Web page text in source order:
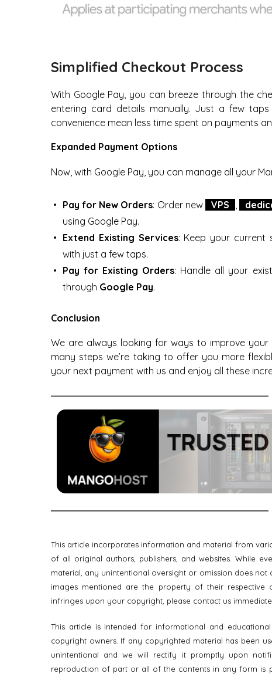
Simplified Checkout Process
With Google Pay, you can breeze through the
entering card details manually. Just a few
convenience mean less time spent on payments
Expanded Payment Options
Now, with Google Pay, you can manage all your
Pay for New Orders: Order new VPS
using Google Pay.
Extend Existing Services: Keep your current
with just a few taps.
Pay for Existing Orders: Handle all your
through Google Pay.
Conclusion
We are always looking for ways to improve your
many steps we’re taking to offer you more
your next payment with us and enjoy all these
This article incorporates information and material from
of all original authors, publishers, and websites. While
material, any unintentional oversight or omission does
images mentioned are the property of their
infringes upon your copyright, please contact us
This article is intended for informational and
copyright owners. If any copyrighted material has been
unintentional and we will rectify it promptly upon
reproduction of part or all of the contents in any form is